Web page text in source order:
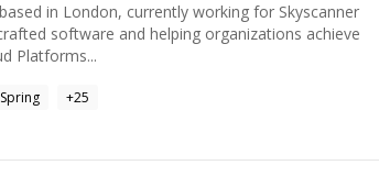
in London, currently working for Skyscanner
software and helping organizations achieve
Platforms...
Spring +25